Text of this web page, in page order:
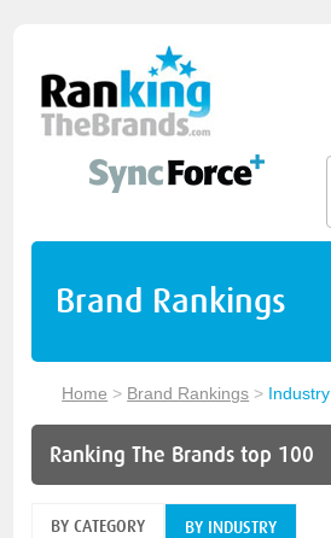
Brand Rankings
Home > Brand Rankings > Industry
Ranking The Brands top 100
BY CATEGORY BY INDUSTRY